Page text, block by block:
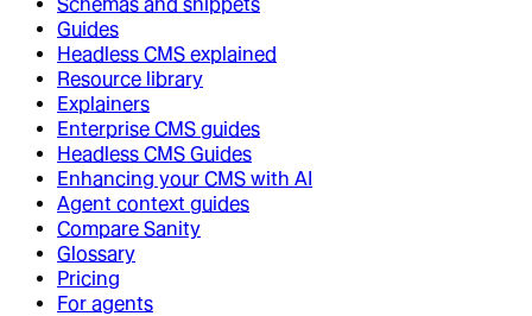
Guides
Headless CMS explained
Resource library
Explainers
Enterprise CMS guides
Headless CMS Guides
Enhancing your CMS with AI
Agent context guides
Compare Sanity
Glossary
Pricing
For agents